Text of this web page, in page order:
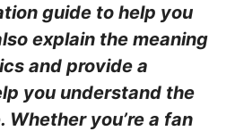
guide to help you
explain the meaning
and provide a
you understand the
Whether you’re a fan